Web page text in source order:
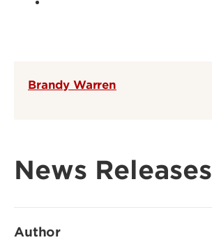
Brandy Warren
News Releases
Author